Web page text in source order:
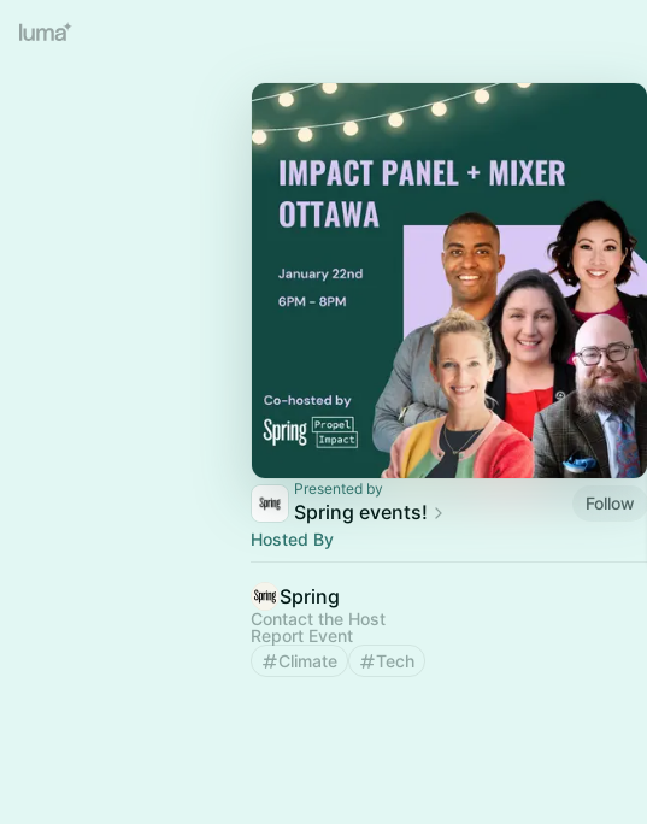
Presented by
Spring events!
Follow
Hosted By
Spring
Contact the Host
Report Event
Climate
Tech